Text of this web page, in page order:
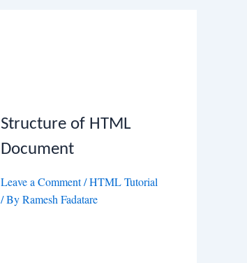
Structure of HTML
Document
Leave a Comment /HTML Tutorial
/ ByRamesh Fadatare